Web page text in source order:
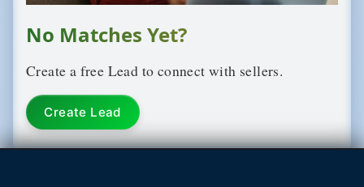
No Matches Yet?
Create a free Lead to connect with sellers.
Create Lead